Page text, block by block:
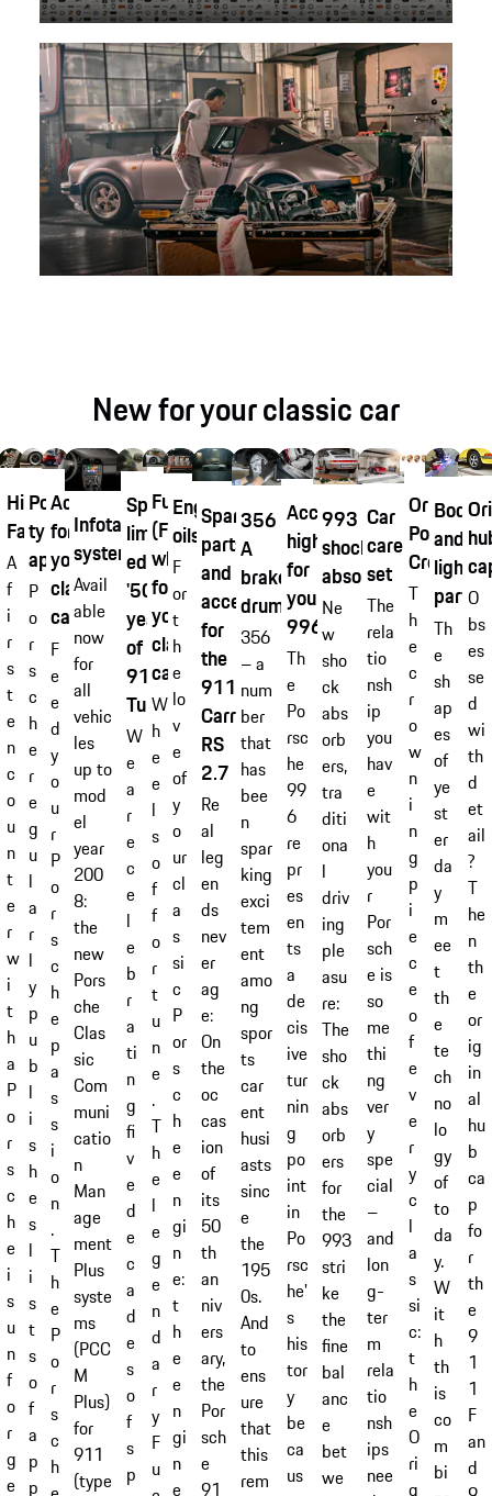
New for your classic car
Historical
Fabrics
A
f
i
r
s
t
e
n
c
o
u
n
t
e
r
w
i
t
h
a
P
o
r
s
c
h
e
i
s
u
n
f
o
r
g
e
Porsche
tyre
approvals
P
o
r
s
c
h
e
r
e
g
u
l
a
r
l
y
p
u
b
l
i
s
h
e
s
l
i
s
t
s
o
f
a
p
p
Accessories
for
your
classic
car.
F
e
e
d
y
o
u
r
P
o
r
s
c
h
e
p
a
s
s
i
o
n
.
T
h
e
P
o
r
s
c
h
Infotainment
system
Avail
able
now
for
all
vehic
les
up to
mod
el
year
200
8:
the
new
Pors
che
Clas
sic
Com
muni
catio
n
Man
age
ment
Plus
syste
ms
(PCC
M
Plus)
for
911
(type
Special
limited
edition
'50
years
of
911
Turbo'
W
e
a
r
e
c
e
l
e
b
r
a
ti
n
g
fi
v
e
d
e
c
a
d
e
s
o
f
s
p
Fuchsfelge®
(Fuchs
wheel)
for
your
classic
car.
W
h
e
e
l
s
o
f
f
o
r
t
u
n
e
.
T
h
e
l
e
g
e
n
d
a
r
y
F
u
Engine
oils
F
or
t
h
e
lo
v
e
of
y
o
ur
cl
a
s
si
c
P
or
s
c
h
e
e
n
gi
n
e:
t
h
e
e
n
gi
n
e
Spare
parts
and
accessories
for
the
911
Carrera
RS
2.7
Re
al
leg
en
ds
nev
er
ag
e:
On
the
oc
cas
ion
of
its
50
th
an
niv
ers
ary,
the
Por
sch
e
91
356
A
brake
drum
356
– a
num
ber
that
has
bee
n
spar
king
exci
tem
ent
amo
ng
spor
ts
car
ent
husi
asts
sinc
e
the
195
0s.
And
to
ens
ure
that
this
rem
Accessory
highlights
for
your
996
Th
e
Po
rsc
he
99
6
re
pr
es
en
ts
a
de
cis
ive
tur
nin
g
po
int
in
Po
rsc
he'
s
his
tor
y
be
ca
us
993
shock
absorber
Ne
w
sho
ck
abs
orb
ers,
tra
diti
ona
l
driv
ing
ple
asu
re:
The
sho
ck
abs
orb
ers
for
the
993
stri
ke
the
fine
bal
anc
e
bet
we
Car
care
set
The
rela
tio
nsh
ip
you
hav
e
wit
h
you
r
Por
sch
e is
so
me
thi
ng
ver
y
spe
cial
–
and
lon
g-
ter
m
rela
tio
nsh
ips
nee
Original
Porsche
Crest
T
h
e
c
r
o
w
n
i
n
g
p
i
e
c
e
o
f
e
v
e
r
y
c
l
a
s
si
c:
t
h
e
O
ri
g
Body
and
parts
Th
e
sh
ap
es
of
ye
st
er
da
y
m
ee
t
th
e
te
ch
no
lo
gy
of
to
da
y.
W
it
h
th
is
co
m
bi
O
bs
es
se
d
wi
th
d
et
ail
?
T
he
n
th
e
or
ig
in
al
hu
b
ca
p
fo
r
th
e
9
1
1
F
an
d